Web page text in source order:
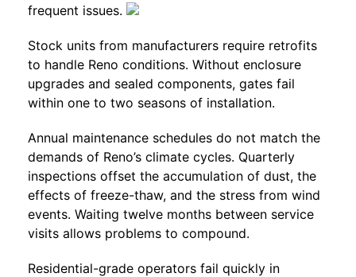
frequent issues.
Stock units from manufacturers require retrofits
to handle Reno conditions. Without enclosure
upgrades and sealed components, gates fail
within one to two seasons of installation.
Annual maintenance schedules do not match the
demands of Reno’s climate cycles. Quarterly
inspections offset the accumulation of dust, the
effects of freeze-thaw, and the stress from wind
events. Waiting twelve months between service
visits allows problems to compound.
Residential-grade operators fail quickly in